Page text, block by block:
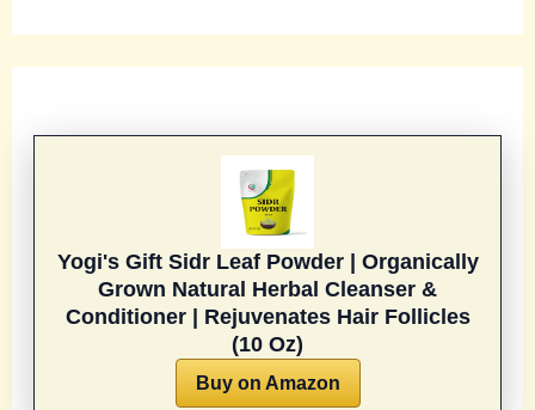
Yogi's Gift Sidr Leaf Powder | Organically
Grown Natural Herbal Cleanser &
Conditioner | Rejuvenates Hair Follicles
(10 Oz)
Buy on Amazon